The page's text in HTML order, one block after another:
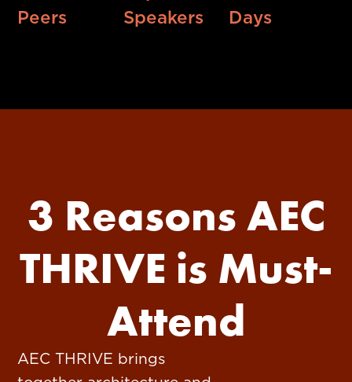
Peers
Speakers
Days
3 Reasons AEC
THRIVE is Must-
Attend
AEC THRIVE brings